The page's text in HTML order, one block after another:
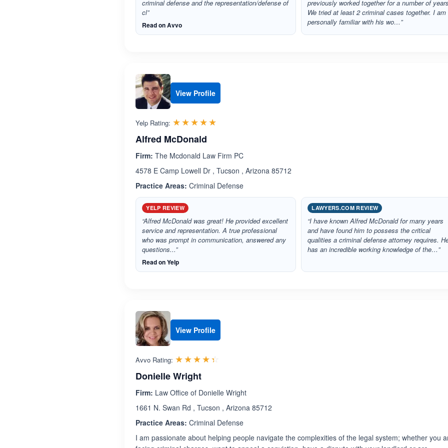
criminal defense and the representation/defense of
cl”
Read on Avvo
previously worked together for a number of
We tried at least 2 criminal cases together. I am
personally familiar with his wo…”
View Profile
Yelp Rating: ☆☆☆☆☆
★★★★★
Alfred McDonald
Firm: The Mcdonald Law Firm PC
4578 E Camp Lowell Dr , Tucson , Arizona 85712
Practice Areas: Criminal Defense
YELP REVIEW
“Alfred McDonald was great! He provided excellent
service and representation. A true professional
who was prompt in communication, answered any
questions...”
Read on Yelp
LAWYERS.COM REVIEW
“I have known Alfred McDonald for many years
and have found him to possess the critical
qualities a criminal defense attorney requires.
has an incredible working knowledge of the…”
View Profile
Avvo Rating: ☆☆☆☆☆
★★★★★
Donielle Wright
Firm: Law Office of Donielle Wright
1661 N. Swan Rd , Tucson , Arizona 85712
Practice Areas: Criminal Defense
I am passionate about helping people navigate the complexities of the legal system; whether you